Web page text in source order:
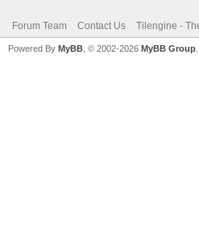
Forum Team Contact Us Tilengine -
Powered By MyBB , © 2002-2026 MyBB Group